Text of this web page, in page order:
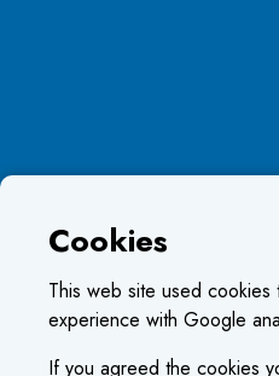
Cookies
This web site used cookies
experience with Google
If you agreed the cookies